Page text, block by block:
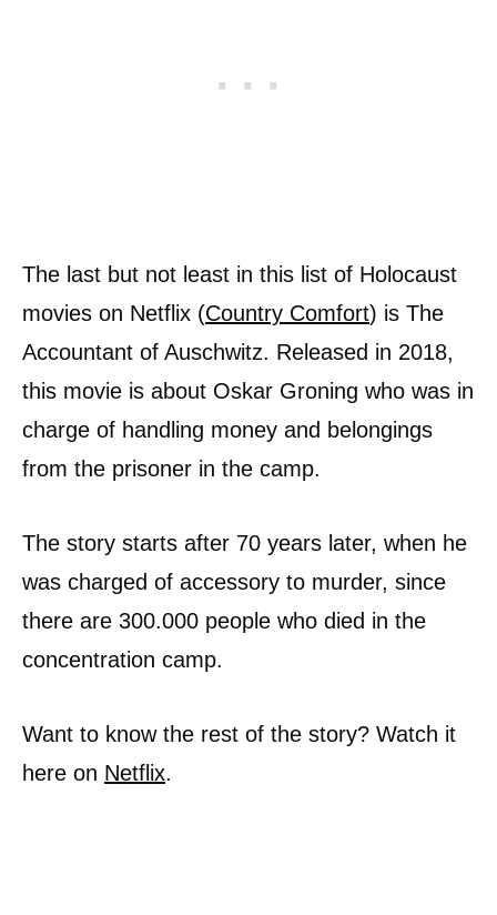
The last but not least in this list of Holocaust
movies on Netflix (Country Comfort) is The
Accountant of Auschwitz. Released in 2018,
this movie is about Oskar Groning who was in
charge of handling money and belongings
from the prisoner in the camp.
The story starts after 70 years later, when he
was charged of accessory to murder, since
there are 300.000 people who died in the
concentration camp.
Want to know the rest of the story? Watch it
here on Netflix.